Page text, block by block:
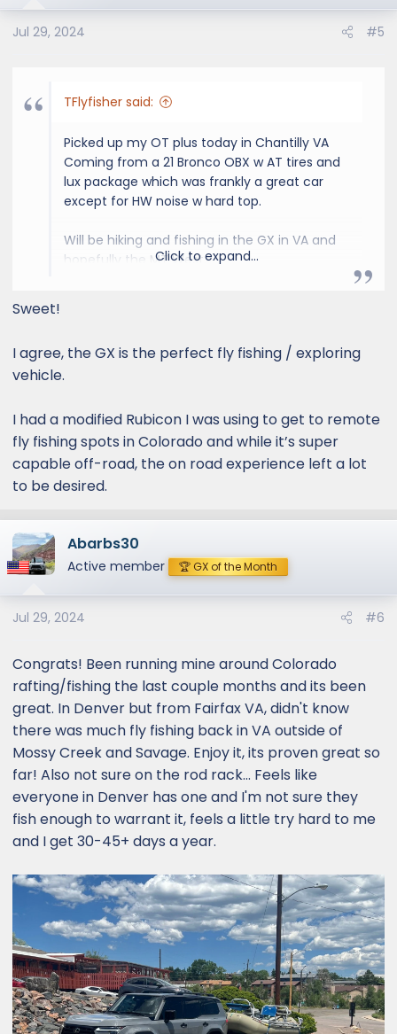
Jul 29, 2024 #5
TFlyfisher said:
Picked up my OT plus today in Chantilly VA
Coming from a 21 Bronco OBX w AT tires and
lux package which was frankly a great car
except for HW noise w hard top.
Will be hiking and fishing in the GX in VA and
hopefully the MT West.Click to expand...
Sweet!
I agree, the GX is the perfect fly fishing / exploring
vehicle.
I had a modified Rubicon I was using to get to remote
fly fishing spots in Colorado and while it’s super
capable off-road, the on road experience left a lot
to be desired.
Abarbs30
Active member 🏆 GX of the Month
Jul 29, 2024 #6
Congrats! Been running mine around Colorado
rafting/fishing the last couple months and its been
great. In Denver but from Fairfax VA, didn't know
there was much fly fishing back in VA outside of
Mossy Creek and Savage. Enjoy it, its proven great so
far! Also not sure on the rod rack... Feels like
everyone in Denver has one and I'm not sure they
fish enough to warrant it, feels a little try hard to me
and I get 30-45+ days a year.